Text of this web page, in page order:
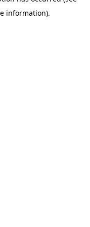
information).